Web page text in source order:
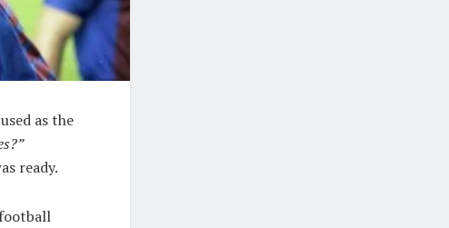
as the
ready.